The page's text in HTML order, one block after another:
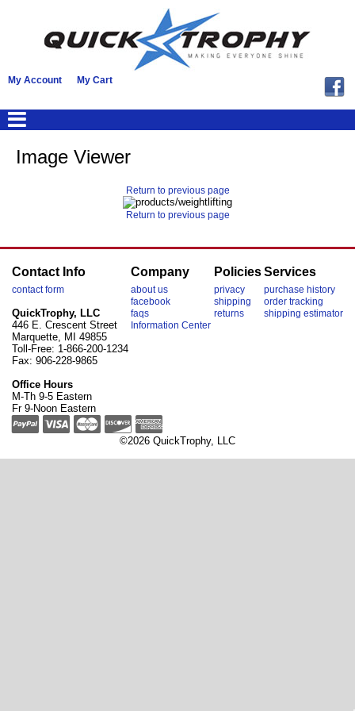
My Account My Cart
Image Viewer
Return to previous page
Return to previous page
Contact Info
contact form
QuickTrophy, LLC
446 E. Crescent Street
Marquette, MI 49855
Toll-Free: 1-866-200-1234
Fax: 906-228-9865
Office Hours
M-Th 9-5 Eastern
Fr 9-Noon Eastern
Company
about us
facebook
faqs
Information Center
Policies
privacy
shipping
returns
Services
purchase history
order tracking
shipping estimator
©2026 QuickTrophy, LLC